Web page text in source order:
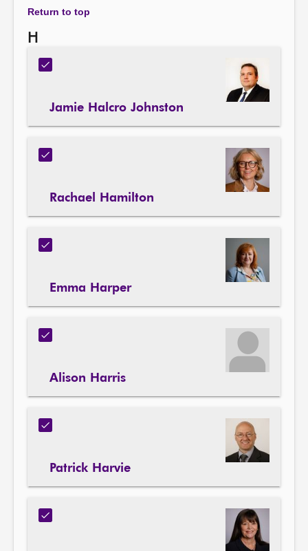
Return to top
H
Jamie Halcro Johnston
Rachael Hamilton
Emma Harper
Alison Harris
Patrick Harvie